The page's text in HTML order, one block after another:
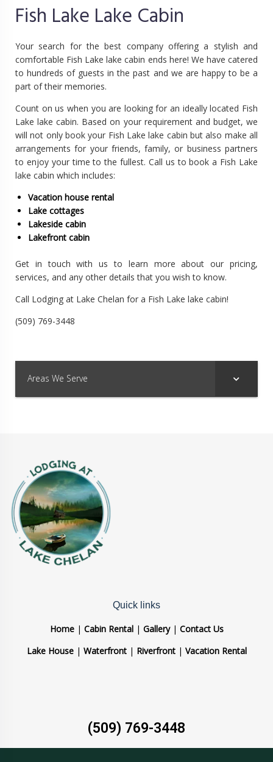
Fish Lake Lake Cabin
Your search for the best company offering a stylish and
comfortable Fish Lake lake cabin ends here! We have catered
to hundreds of guests in the past and we are happy to be a
part of their memories.
Count on us when you are looking for an ideally located Fish
Lake lake cabin. Based on your requirement and budget, we
will not only book your Fish Lake lake cabin but also make all
arrangements for your friends, family, or business partners
to enjoy your time to the fullest. Call us to book a Fish Lake
lake cabin which includes:
Vacation house rental
Lake cottages
Lakeside cabin
Lakefront cabin
Get in touch with us to learn more about our pricing,
services, and any other details that you wish to know.
Call Lodging at Lake Chelan for a Fish Lake lake cabin!
(509) 769-3448
Areas We Serve
Quick links
Home| Cabin Rental| Gallery| Contact Us
Lake House| Waterfront| Riverfront| Vacation Rental
(509) 769-3448